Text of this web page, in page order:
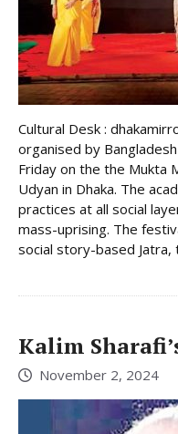
Cultural Desk :
organised by
Friday on the the Mukta
Udyan in Dhaka. The
practices at all social
mass-uprising. The
social story-based Jatra,
Kalim
November 2, 2024